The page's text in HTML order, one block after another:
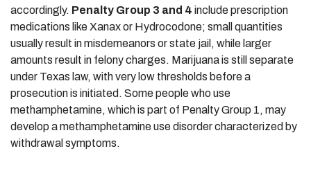
accordingly. Penalty Group 3 and 4 include prescription
medications like Xanax or Hydrocodone; small quantities
usually result in misdemeanors or state jail, while larger
amounts result in felony charges. Marijuana is still separate
under Texas law, with very low thresholds before a
prosecution is initiated. Some people who use
methamphetamine, which is part of Penalty Group 1, may
develop a methamphetamine use disorder characterized by
withdrawal symptoms.